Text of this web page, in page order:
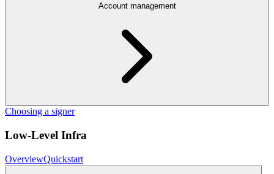
Account management
Choosing a signer
Low-Level Infra
OverviewQuickstart